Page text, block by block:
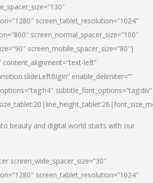
screen_tablet_resolution=”1024″
screen_normal_spacer_size=”100″
screen_mobile_spacer_size=”80″]
content_alignment=”text-left”
enable_delimiter=””
subtitle_font_options=”tag:div”
beauty and digital world starts with our
screen_wide_spacer_size=”30″
screen_tablet_resolution=”1024″